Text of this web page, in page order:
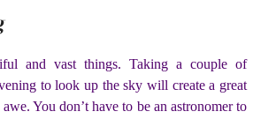
and vast things. Taking a couple of
to look up the sky will create a great
You don’t have to be an astronomer to